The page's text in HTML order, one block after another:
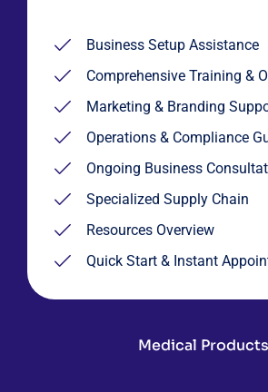
Business Setup Assistance
Comprehensive Training &
Marketing & Branding
Operations & Compliance
Ongoing Business
Specialized Supply Chain
Resources Overview
Quick Start & Instant
Medical Products